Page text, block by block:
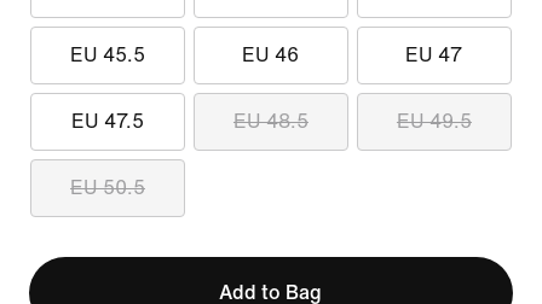
EU 45.5 EU 46 EU 47
EU 47.5 EU 48.5 EU 49.5
EU 50.5
Add to Bag